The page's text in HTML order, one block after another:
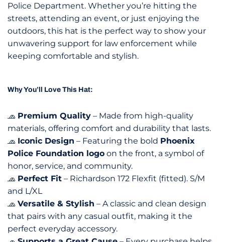
Police Department. Whether you’re hitting the
streets, attending an event, or just enjoying the
outdoors, this hat is the perfect way to show your
unwavering support for law enforcement while
keeping comfortable and stylish.
Why You’ll Love This Hat:
🧢 Premium Quality – Made from high-quality
materials, offering comfort and durability that lasts.
🧢 Iconic Design – Featuring the bold Phoenix
Police Foundation logo on the front, a symbol of
honor, service, and community.
🧢 Perfect Fit – Richardson 172 Flexfit (fitted). S/M
and L/XL
🧢 Versatile & Stylish – A classic and clean design
that pairs with any casual outfit, making it the
perfect everyday accessory.